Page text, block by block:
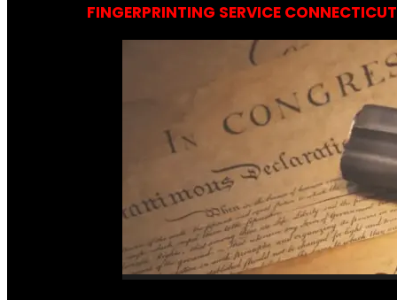
FINGERPRINTING SERVICE CONNECTICUT